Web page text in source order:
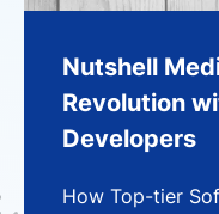
Nutshell
Revolution
Developers
How Top-tier